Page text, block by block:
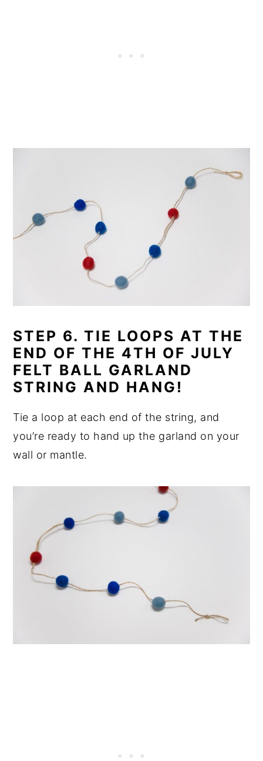
STEP 6. TIE LOOPS AT THE
END OF THE 4TH OF JULY
FELT BALL GARLAND
STRING AND HANG!
Tie a loop at each end of the string, and
you’re ready to hand up the garland on your
wall or mantle.